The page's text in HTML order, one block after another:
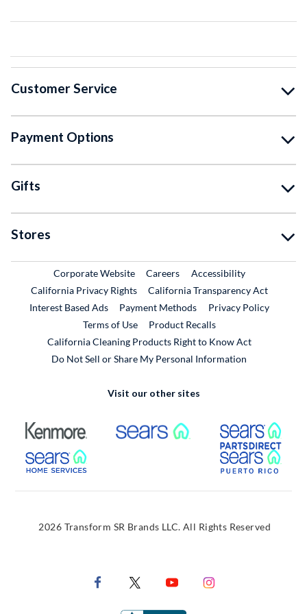
Customer Service
Payment Options
Gifts
Stores
Corporate WebsiteExternal Link
CareersExternal Link
Accessibility
California Privacy Rights
California Transparency Act
Interest Based Ads
Payment Methods
Privacy Policy
Terms of Use
Product RecallsExternal Link
California Cleaning Products Right to Know Act
Do Not Sell or Share My Personal Information
Visit our other sites
External Link External Link
External Link
2026 Transform SR Brands LLC. All Rights Reserved